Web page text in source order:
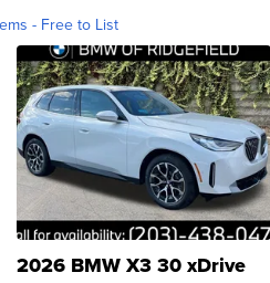
- Free to List
2026 BMW X3 30 xDrive